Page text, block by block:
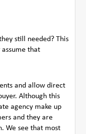
still needed? This
that
and allow direct
Although this
agency make up
and they are
We see that most